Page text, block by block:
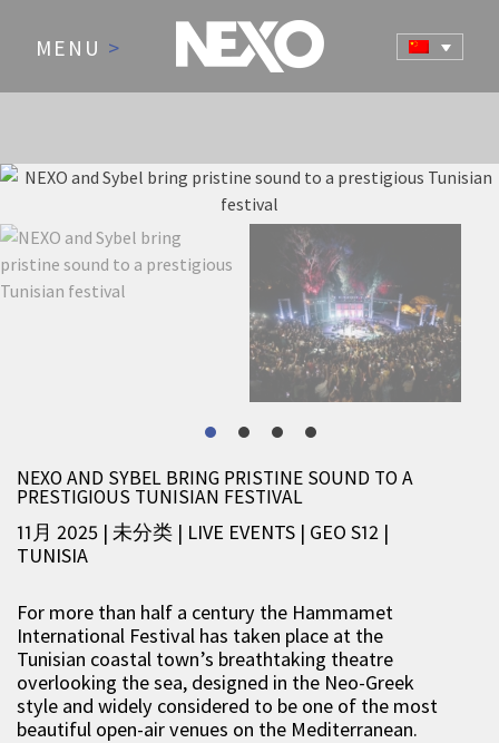
MENU >
NEWS AND EVENTS
NEXO AND SYBEL BRING PRISTINE SOUND TO A
PRESTIGIOUS TUNISIAN FESTIVAL
11月 2025 | 未分类 | LIVE EVENTS | GEO S12 |
TUNISIA
For more than half a century the Hammamet
International Festival has taken place at the
Tunisian coastal town’s breathtaking theatre
overlooking the sea, designed in the Neo-Greek
style and widely considered to be one of the most
beautiful open-air venues on the Mediterranean.